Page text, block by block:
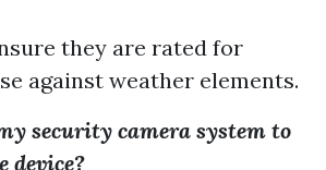
they are rated for
against weather elements.
security camera system to
device?